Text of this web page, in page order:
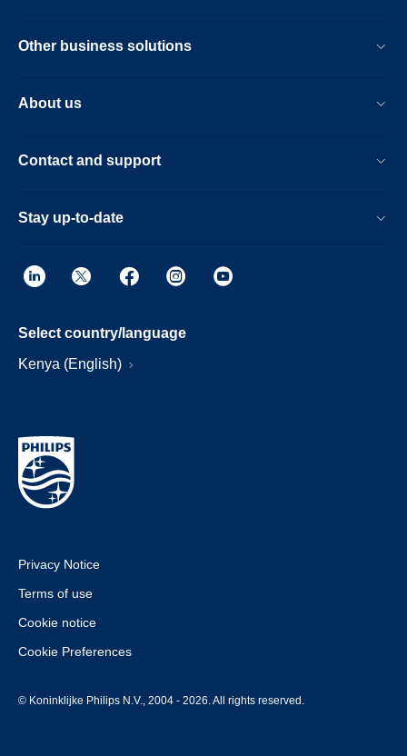
Other business solutions
About us
Contact and support
Stay up-to-date
Select country/language
Kenya (English)
Privacy Notice
Terms of use
Cookie notice
Cookie Preferences
© Koninklijke Philips N.V., 2004 - 2026. All rights reserved.